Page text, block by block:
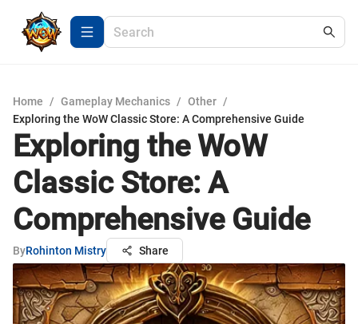
Home / Gameplay Mechanics / Other /
Exploring the WoW Classic Store: A Comprehensive Guide
Exploring the WoW
Classic Store: A
Comprehensive Guide
ByRohinton Mistry Share